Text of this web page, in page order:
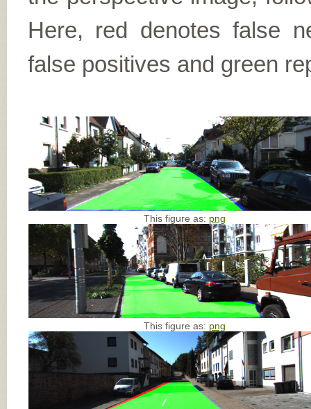
Here, red denotes false
false positives and green
This figure as: png
This figure as: png